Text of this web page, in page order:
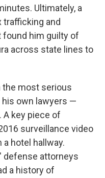
Ultimately, a
and
found him guilty of
across state lines to
the most serious
own lawyers —
A key piece of
surveillance video
hotel hallway.
defense attorneys
a history of